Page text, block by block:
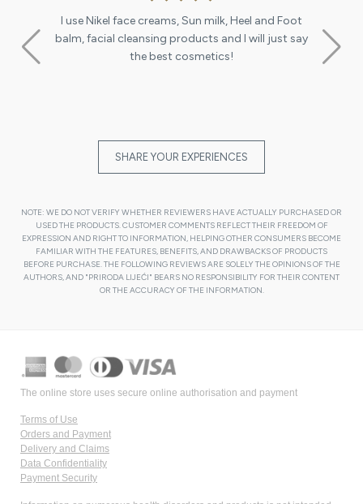
you
:-)
I use Nikel face creams, Sun milk, Heel and Foot
balm, facial cleansing products and I will just say
the best cosmetics!
SHARE YOUR EXPERIENCES
NOTE: WE DO NOT VERIFY WHETHER REVIEWERS HAVE ACTUALLY PURCHASED OR
USED THE PRODUCTS. CUSTOMER COMMENTS REFLECT THEIR FREEDOM OF
EXPRESSION AND RIGHT TO INFORMATION, HELPING OTHER CONSUMERS BECOME
FAMILIAR WITH THE FEATURES, BENEFITS, AND DRAWBACKS OF PRODUCTS
BEFORE PURCHASE. THE FOLLOWING REVIEWS ARE SOLELY THE OPINIONS OF THE
AUTHORS, AND "PRIRODA LIJEĆI" BEARS NO RESPONSIBILITY FOR THEIR CONTENT
OR THE ACCURACY OF THE INFORMATION.
The online store uses secure online authorisation and payment
Terms of Use
Orders and Payment
Delivery and Claims
Data Confidentiality
Payment Security